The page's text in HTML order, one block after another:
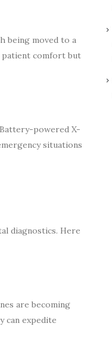
being moved to a
patient comfort but
powered X-
situations
diagnostics. Here
are becoming
can expedite